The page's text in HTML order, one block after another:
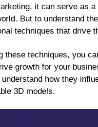
it can serve as
But to understand
techniques that drive
these techniques, you
growth for your
how they
3D models.